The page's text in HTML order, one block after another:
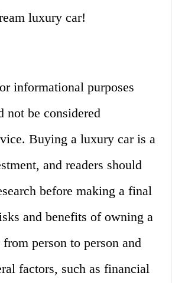
luxury car!
informational purposes
not be considered
Buying a luxury car is a
and readers should
before making a final
and benefits of owning a
person to person and
factors, such as financial